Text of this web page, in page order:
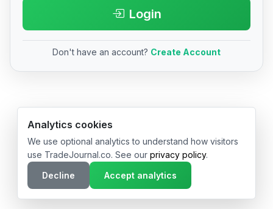
Login
Don't have an account? Create Account
© 2026 TradeJournal.co • Made with ❤️ in USA & Germany
Analytics cookies
We use optional analytics to understand how visitors
use TradeJournal.co. See our privacy policy.
Decline
Accept analytics